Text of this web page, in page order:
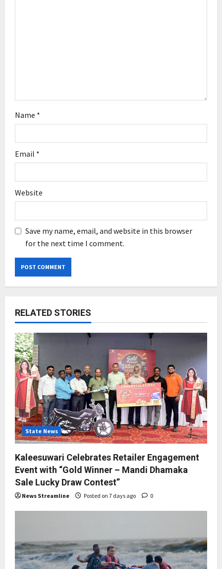
Name *
Email *
Website
Save my name, email, and website in this browser
for the next time I comment.
RELATED STORIES
State News
Kaleesuwari Celebrates Retailer Engagement
Event with “Gold Winner – Mandi Dhamaka
Sale Lucky Draw Contest”
News Streamline Posted on 7 days ago 0